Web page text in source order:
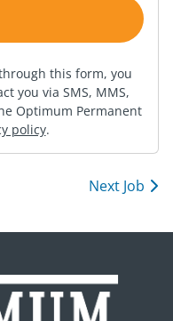
this form, you
you via SMS, MMS,
Optimum Permanent
policy.
Next Job